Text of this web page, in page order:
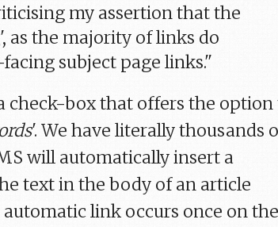
my assertion that the
as the majority of links do
subject page links."
check-box that offers the option
'. We have literally thousands
will automatically insert a
text in the body of an article
link occurs once on